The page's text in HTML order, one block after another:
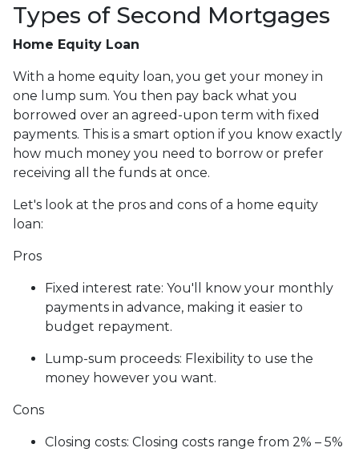
Types of Second Mortgages
Home Equity Loan
With a home equity loan, you get your money in
one lump sum. You then pay back what you
borrowed over an agreed-upon term with fixed
payments. This is a smart option if you know exactly
how much money you need to borrow or prefer
receiving all the funds at once.
Let's look at the pros and cons of a home equity
loan:
Pros
Fixed interest rate: You'll know your monthly
payments in advance, making it easier to
budget repayment.
Lump-sum proceeds: Flexibility to use the
money however you want.
Cons
Closing costs: Closing costs range from 2% – 5%